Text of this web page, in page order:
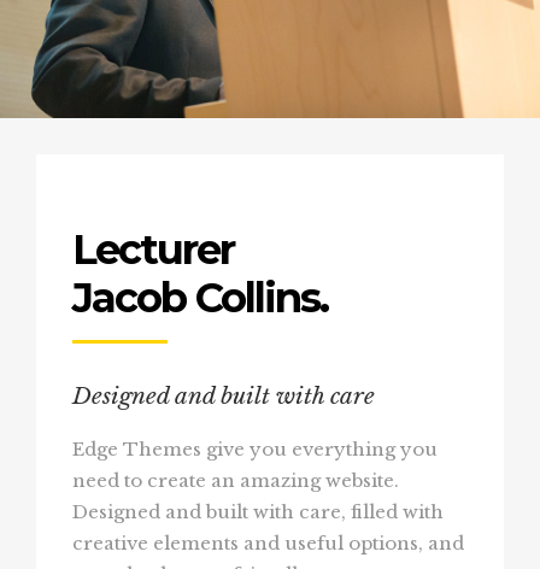
Lecturer
Jacob Collins.
Designed and built with care
Edge Themes give you everything you
need to create an amazing website.
Designed and built with care, filled with
creative elements and useful options, and